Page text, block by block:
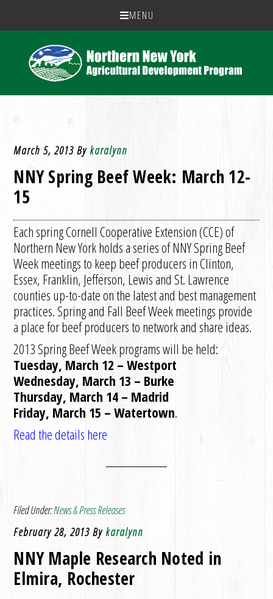
MENU
March 5, 2013 Bykaralynn
NNY Spring Beef Week: March 12-
15
Each spring Cornell Cooperative Extension (CCE) of
Northern New York holds a series of NNY Spring Beef
Week meetings to keep beef producers in Clinton,
Essex, Franklin, Jefferson, Lewis and St. Lawrence
counties up-to-date on the latest and best management
practices. Spring and Fall Beef Week meetings provide
a place for beef producers to network and share ideas.
2013 Spring Beef Week programs will be held:
Tuesday, March 12 – Westport
Wednesday, March 13 – Burke
Thursday, March 14 – Madrid
Friday, March 15 – Watertown.
Read the details here
Filed Under:News & Press Releases
February 28, 2013 Bykaralynn
NNY Maple Research Noted in
Elmira, Rochester